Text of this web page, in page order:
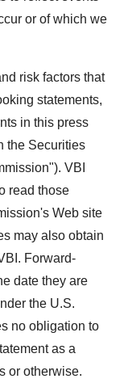
or of which we
risk factors that
statements,
in this press
the Securities
VBI
read those
Web site
may also obtain
Forward-
date they are
the U.S.
no obligation to
as a
or otherwise.